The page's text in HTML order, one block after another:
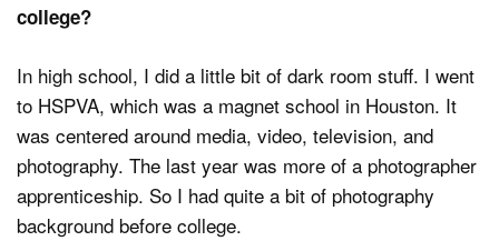
college?
In high school, I did a little bit of dark room stuff. I went
to HSPVA, which was a magnet school in Houston. It
was centered around media, video, television, and
photography. The last year was more of a photographer
apprenticeship. So I had quite a bit of photography
background before college.